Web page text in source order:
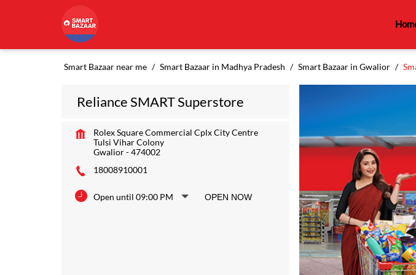
Smart Bazaar near me Smart Bazaar in Madhya Pradesh Smart Bazaar in Gwalior
Reliance SMART Superstore
Rolex Square Commercial Cplx City Centre
Tulsi Vihar Colony
Gwalior-474002
18008910001
Open until 09:00 PM OPEN NOW